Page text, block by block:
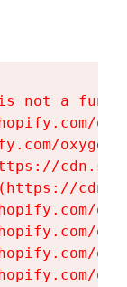
not a